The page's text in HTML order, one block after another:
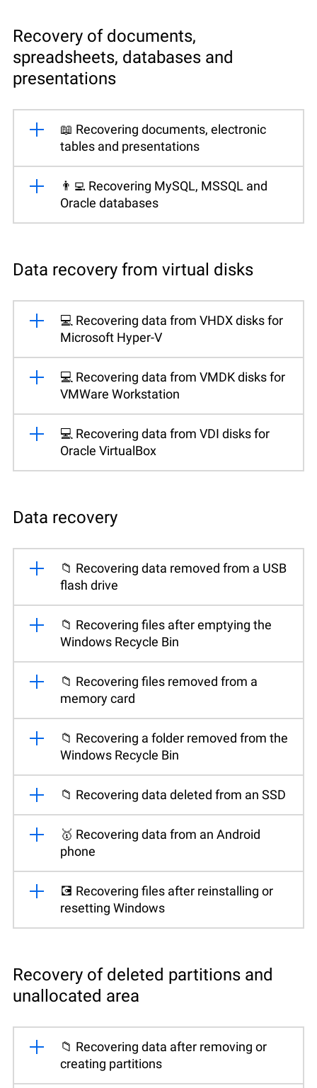
Recovery of documents,
spreadsheets, databases and
presentations
📖 Recovering documents, electronic
tables and presentations
👨‍💻 Recovering MySQL, MSSQL and
Oracle databases
Data recovery from virtual disks
💻 Recovering data from VHDX disks for
Microsoft Hyper-V
💻 Recovering data from VMDK disks for
VMWare Workstation
💻 Recovering data from VDI disks for
Oracle VirtualBox
Data recovery
📁 Recovering data removed from a USB
flash drive
📁 Recovering files after emptying the
Windows Recycle Bin
📁 Recovering files removed from a
memory card
📁 Recovering a folder removed from the
Windows Recycle Bin
📁 Recovering data deleted from an SSD
🥇 Recovering data from an Android
phone
💽 Recovering files after reinstalling or
resetting Windows
Recovery of deleted partitions and
unallocated area
📁 Recovering data after removing or
creating partitions